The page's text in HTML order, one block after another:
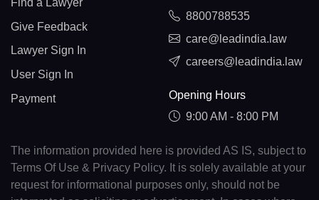
Find a Lawyer
Give Feedback
Lawyer Sign In
User Sign In
Payment
8800788535
care@leadindia.law
careers@leadindia.law
Opening Hours
9:00 AM - 8:00 PM
The information provided here is provided AS IS, subject to
Terms Of Use & Privacy Policy. It is solely available at your
request for informational purposes only, should not be